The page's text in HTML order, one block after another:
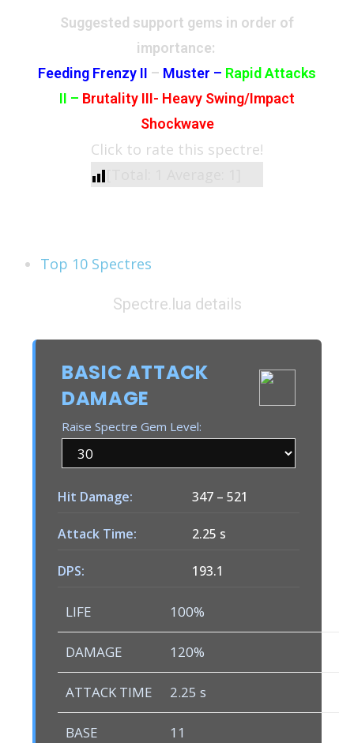
Suggested support gems in order of
importance:
Feeding Frenzy II – Muster – Rapid Attacks
II – Brutality III- Heavy Swing/Impact
Shockwave
Click to rate this spectre!
Top 10 Spectres
Spectre.lua details
BASIC ATTACK
DAMAGE
Raise Spectre Gem Level:
Hit Damage: 347 –521
Attack Time: 2.25 s
DPS: 193.1
LIFE 100%
DAMAGE 120%
ATTACK TIME 2.25 s
BASE
11